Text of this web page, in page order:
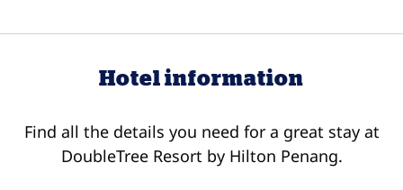
Hotel information
Find all the details you need for a great stay at
DoubleTree Resort by Hilton Penang.